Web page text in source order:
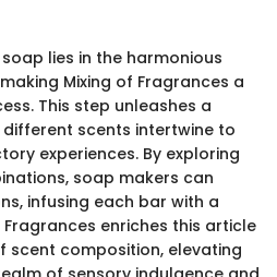
lies in the harmonious
Mixing of Fragrances a
This step unleashes a
different scents intertwine to
experiences. By exploring
soap makers can
infusing each bar with a
Fragrances enriches this article
scent composition, elevating